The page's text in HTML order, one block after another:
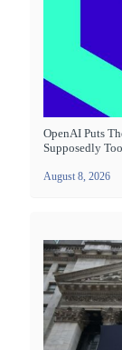
OpenAI Puts
Supposedly
August 8, 2026